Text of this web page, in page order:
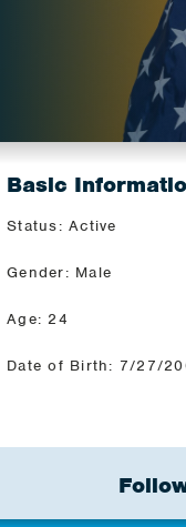
Basic
Status: Active
Gender: Male
Age: 24
Date of Birth: 7/27/